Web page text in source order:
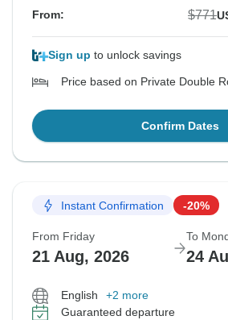
From: $771
Sign up to unlock savings
Price based on Private Double
Confirm Dates
Instant Confirmation -20%
From Friday
21 Aug, 2026
To
24
English
+2 more
Guaranteed departure